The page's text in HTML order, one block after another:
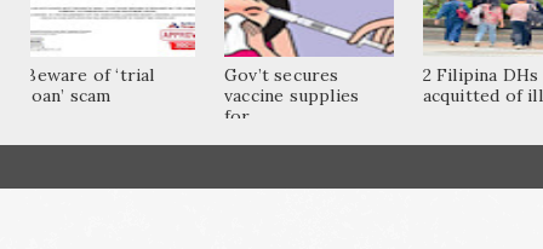
Beware of ‘trial
loan’ scam
Gov’t secures
vaccine supplies
for...
2 Filipina DHs
acquitted of